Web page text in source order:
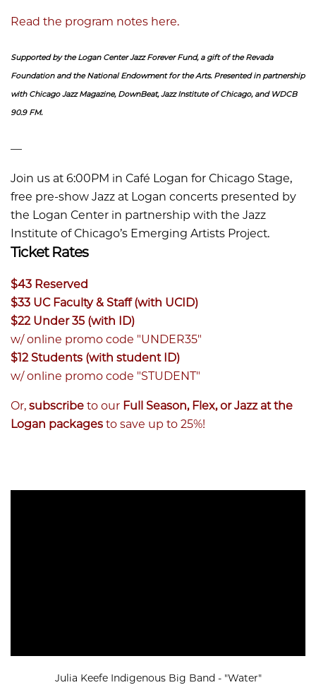
Read the program notes here.
Supported by the Logan Center Jazz Forever Fund, a gift of the Revada
Foundation and the National Endowment for the Arts. Presented in partnership
with Chicago Jazz Magazine, DownBeat, Jazz Institute of Chicago, and WDCB
90.9 FM.
––
Join us at 6:00PM in Café Logan for Chicago Stage,
free pre-show Jazz at Logan concerts presented by
the Logan Center in partnership with the Jazz
Institute of Chicago’s Emerging Artists Project.
Ticket Rates
$43 Reserved
$33 UC Faculty & Staff (with UCID)
$22 Under 35 (with ID)
w/ online promo code "UNDER35"
$12 Students (with student ID)
w/ online promo code "STUDENT"
Or, subscribe to our Full Season, Flex, or Jazz at the
Logan packages to save up to 25%!
Julia Keefe Indigenous Big Band - "Water"